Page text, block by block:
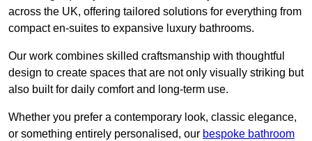
across the UK, offering tailored solutions for everything from
compact en-suites to expansive luxury bathrooms.
Our work combines skilled craftsmanship with thoughtful
design to create spaces that are not only visually striking but
also built for daily comfort and long-term use.
Whether you prefer a contemporary look, classic elegance,
or something entirely personalised, our bespoke bathroom